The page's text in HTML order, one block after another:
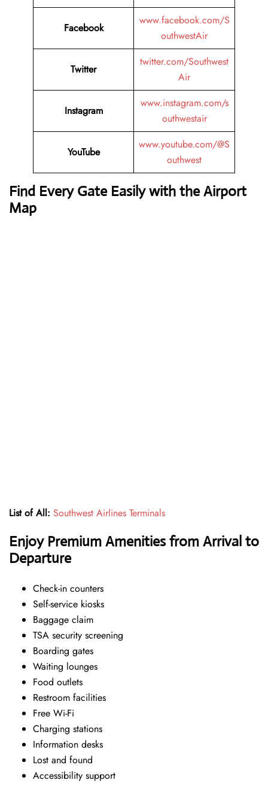
Facebook
www.facebook.com/S
outhwestAir
Twitter
twitter.com/Southwest
Air
Instagram
www.instagram.com/s
outhwestair
YouTube
www.youtube.com/@S
outhwest
Find Every Gate Easily with the Airport
Map
List of All: Southwest Airlines Terminals
Enjoy Premium Amenities from Arrival to
Departure
Check-in counters
Self-service kiosks
Baggage claim
TSA security screening
Boarding gates
Waiting lounges
Food outlets
Restroom facilities
Free Wi-Fi
Charging stations
Information desks
Lost and found
Accessibility support